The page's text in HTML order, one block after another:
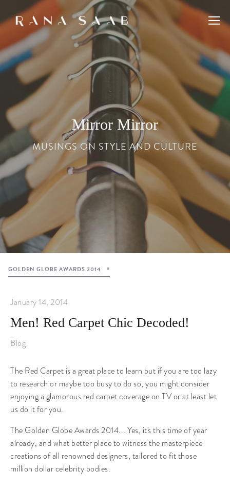
Mirror Mirror
MUSINGS ON STYLE AND CULTURE
GOLDEN GLOBE AWARDS 2014
January 14, 2014
Men! Red Carpet Chic Decoded!
Blog
The Red Carpet is a great place to learn but if you are too lazy
to research or maybe too busy to do so, you might consider
enjoying a glamorous red carpet coverage on TV or at least let
us do it for you.
The Golden Globe Awards 2014... Yes, it's this time of year
already, and what better place to witness the masterpiece
creations of all renowned designers, tailored to fit those
million dollar celebrity bodies.